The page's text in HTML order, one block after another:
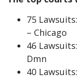
75
– Chicago
46
Dmn
40